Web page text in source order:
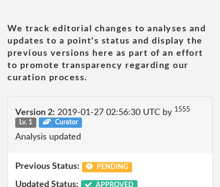
We track editorial changes to analyses and
updates to a point's status and display the
previous versions here as part of an effort
to promote transparency regarding our
curation process.
Version 2: 2019-01-27 02:56:30 UTC by 1555
Lv. 1
Curator
Analysis updated
Previous Status: PENDING
Updated Status: APPROVED